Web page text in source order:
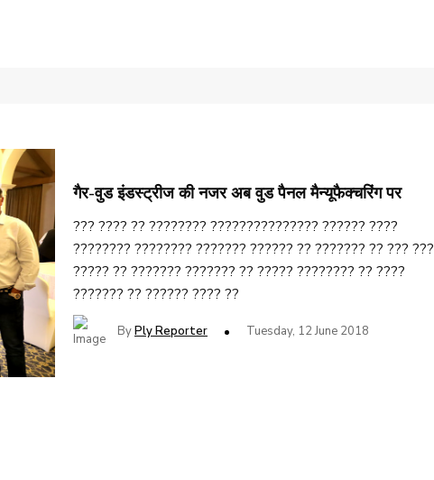
गैर-वुड इंडस्ट्रीज की नजर अब वुड पैनल मैन्यूफैक्चरिंग पर
??? ???? ?? ???????? ??????????????? ?????? ????
???????? ???????? ??????? ?????? ?? ??????? ?? ??? ???
????? ?? ??????? ??????? ?? ????? ???????? ?? ????
??????? ?? ?????? ???? ??
ByPly Reporter Tuesday, 12 June 2018